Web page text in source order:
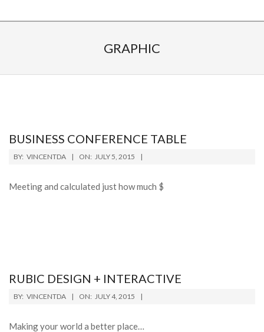
GRAPHIC
BUSINESS CONFERENCE TABLE
BY: VINCENTDA ON: JULY 5, 2015
Meeting and calculated just how much $
RUBIC DESIGN + INTERACTIVE
BY: VINCENTDA ON: JULY 4, 2015
Making your world a better place…